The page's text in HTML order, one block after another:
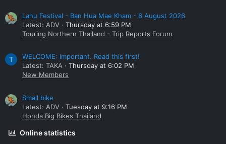
Lahu Festival - Ban Hua Mae Kham - 6 August 2026
Latest: ADV
Thursday at 6:59 PM
Touring Northern Thailand - Trip Reports Forum
T
WELCOME: Important. Read this first!
Latest: TAKA
Thursday at 6:02 PM
New Members
Small bike
Latest: ADV
Tuesday at 9:16 PM
Honda Big Bikes Thailand
Online statistics